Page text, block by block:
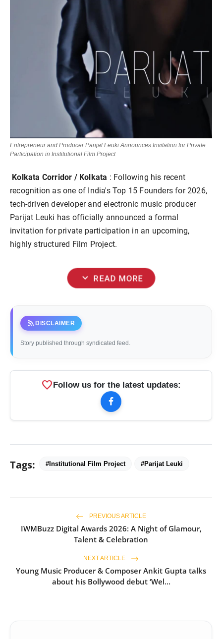
Entrepreneur and Producer Parijat Leuki Announces Invitation for Private
Participation in Institutional Film Project
Kolkata Corridor / Kolkata : ​Following his recent
recognition as one of India's Top 15 Founders for 2026,
tech-driven developer and electronic music producer
Parijat Leuki has officially announced a formal
invitation for private participation in an upcoming,
highly structured Film Project.
expand_more READ MORE
rss_feed DISCLAIMER
Story published through syndicated feed.
favoriteFollow us for the latest updates:
Tags: #Institutional Film Project #Parijat Leuki
PREVIOUS ARTICLE
IWMBuzz Digital Awards 2026: A Night of Glamour,
Talent & Celebration
NEXT ARTICLE
Young Music Producer & Composer Ankit Gupta talks
about his Bollywood debut ‘Wel...